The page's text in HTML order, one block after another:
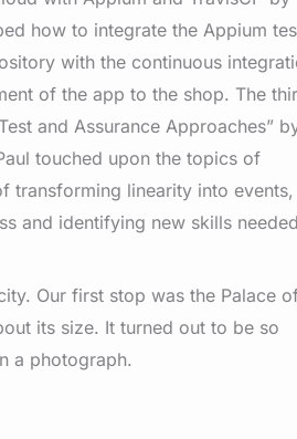
how to integrate the Appium
with the continuous
of the app to the shop. The
and Assurance Approaches”
touched upon the topics of
transforming linearity into events,
and identifying new skills
Our first stop was the Palace
its size. It turned out to be so
a photograph.